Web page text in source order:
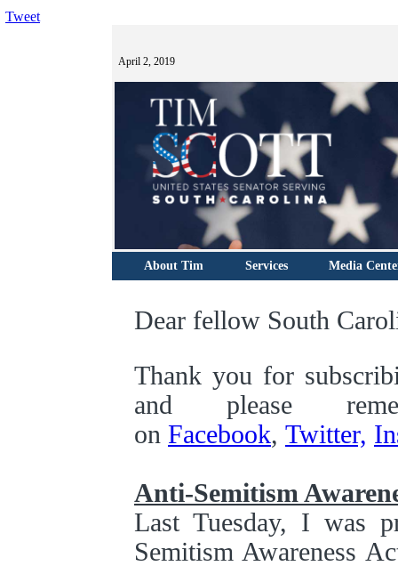
Tweet
April 2, 2019
About Tim Services Media
Dear fellow South
Thank you for
and please
on Facebook, Twitter,
Anti-Semitism
Last Tuesday, I was
Semitism Awareness